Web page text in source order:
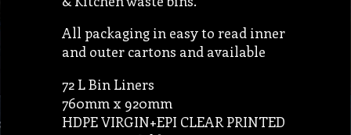
All packaging in easy to read inner
and outer cartons and available
72 L Bin Liners
760mm x 920mm
HDPE VIRGIN+EPI CLEAR PRINTED